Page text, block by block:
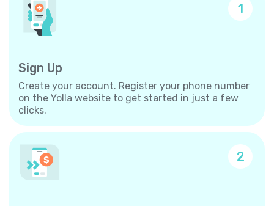
1
Sign Up
Create your account. Register your phone number
on the Yolla website to get started in just a few
clicks.
2